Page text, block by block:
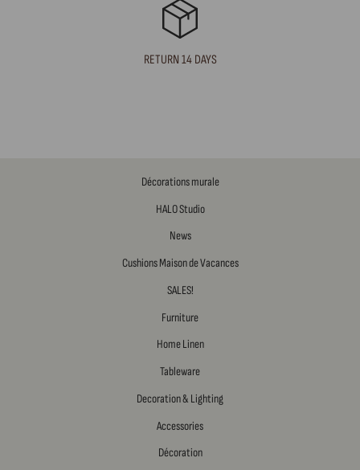
RETURN 14 DAYS
Décorations murale
HALO Studio
News
Cushions Maison de Vacances
SALES!
Furniture
Home Linen
Tableware
Decoration & Lighting
Accessories
Décoration